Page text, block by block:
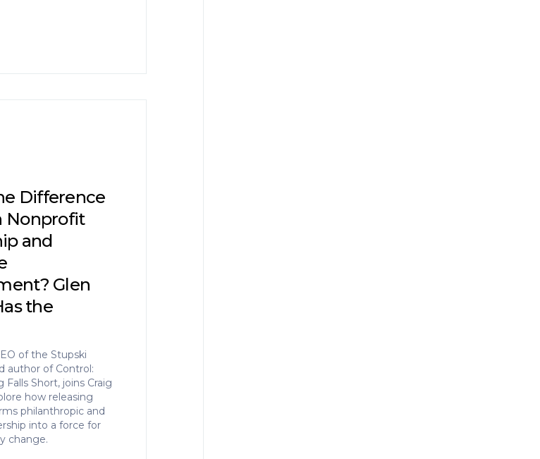
Difference
Nonprofit
and
Glen
the
of the Stupski
author of Control:
Short, joins Craig
how releasing
philanthropic and
into a force for
change.